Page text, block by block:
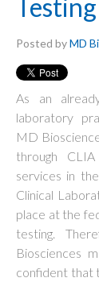
Testing
Posted byMD
As an
laboratory
MD
through
services in
Clinical
place at the
testing.
Biosciences
confident that